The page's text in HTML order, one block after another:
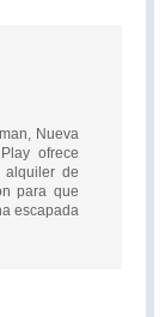
Nueva
ofrece
alquiler de
para que
escapada